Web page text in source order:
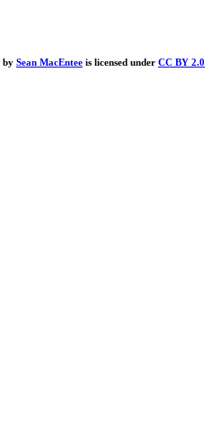
by Sean MacEntee is licensed under CC BY 2.0